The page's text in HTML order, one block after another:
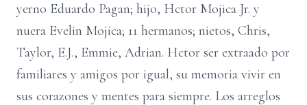
yerno Eduardo Pagan; hijo, Hctor Mojica Jr. y
nuera Evelin Mojica; 11 hermanos; nietos, Chris,
Taylor, E.J., Emmie, Adrian. Hctor ser extraado por
familiares y amigos por igual, su memoria vivir en
sus corazones y mentes para siempre. Los arreglos